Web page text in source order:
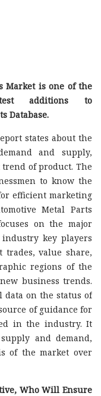
Market is one of the
additions to
Database.
states about the
and supply,
of product. The
to know the
efficient marketing
Metal Parts
on the major
key players
trades, value share,
regions of the
business trends.
data on the status of
of guidance for
in the industry. It
and demand,
of the market over
Who Will Ensure